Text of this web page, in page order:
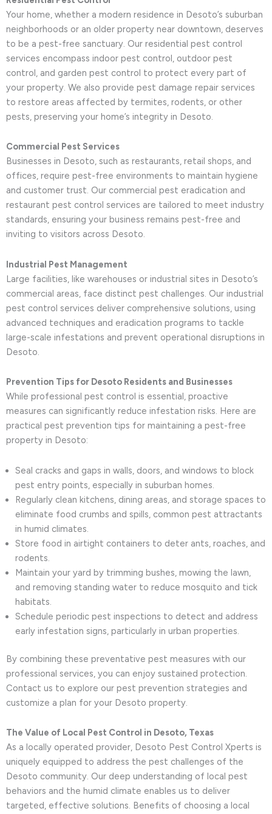
Your home, whether a modern residence in Desoto’s suburban
neighborhoods or an older property near downtown, deserves
to be a pest-free sanctuary. Our residential pest control
services encompass indoor pest control, outdoor pest
control, and garden pest control to protect every part of
your property. We also provide pest damage repair services
to restore areas affected by termites, rodents, or other
pests, preserving your home’s integrity in Desoto.
Commercial Pest Services
Businesses in Desoto, such as restaurants, retail shops, and
offices, require pest-free environments to maintain hygiene
and customer trust. Our commercial pest eradication and
restaurant pest control services are tailored to meet industry
standards, ensuring your business remains pest-free and
inviting to visitors across Desoto.
Industrial Pest Management
Large facilities, like warehouses or industrial sites in Desoto’s
commercial areas, face distinct pest challenges. Our industrial
pest control services deliver comprehensive solutions, using
advanced techniques and eradication programs to tackle
large-scale infestations and prevent operational disruptions in
Desoto.
Prevention Tips for Desoto Residents and Businesses
While professional pest control is essential, proactive
measures can significantly reduce infestation risks. Here are
practical pest prevention tips for maintaining a pest-free
property in Desoto:
Seal cracks and gaps in walls, doors, and windows to block
pest entry points, especially in suburban homes.
Regularly clean kitchens, dining areas, and storage spaces to
eliminate food crumbs and spills, common pest attractants
in humid climates.
Store food in airtight containers to deter ants, roaches, and
rodents.
Maintain your yard by trimming bushes, mowing the lawn,
and removing standing water to reduce mosquito and tick
habitats.
Schedule periodic pest inspections to detect and address
early infestation signs, particularly in urban properties.
By combining these preventative pest measures with our
professional services, you can enjoy sustained protection.
Contact us to explore our pest prevention strategies and
customize a plan for your Desoto property.
The Value of Local Pest Control in Desoto, Texas
As a locally operated provider, Desoto Pest Control Xperts is
uniquely equipped to address the pest challenges of the
Desoto community. Our deep understanding of local pest
behaviors and the humid climate enables us to deliver
targeted, effective solutions. Benefits of choosing a local